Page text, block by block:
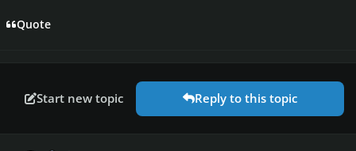
Quote
Start new topic Reply to this topic